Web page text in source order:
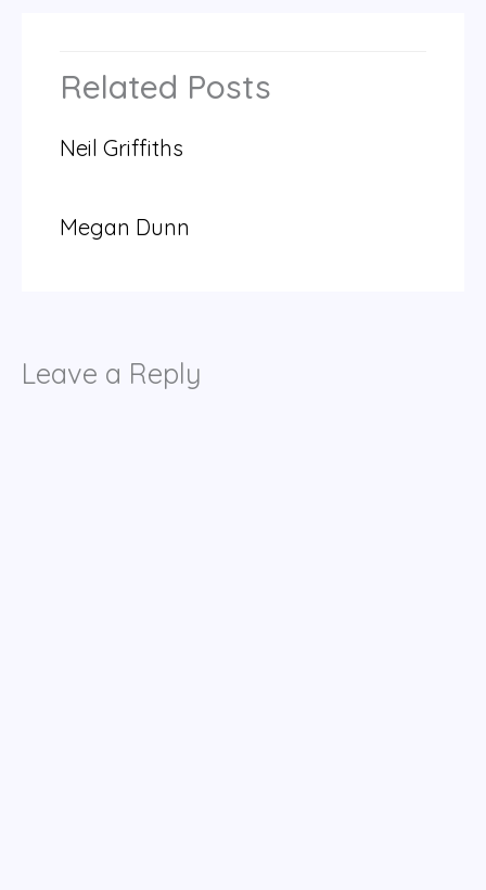
Related Posts
Neil Griffiths
Megan Dunn
Leave a Reply